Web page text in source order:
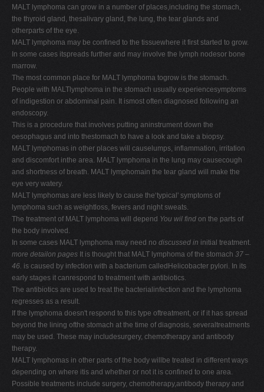
MALT lymphoma can grow in a number of places,including the stomach,
the thyroid gland, thesalivary gland, the lung, the tear glands and
otherparts of the eye.
MALT lymphoma may be confined to the tissuewhere it first started to grow.
In some cases itspreads further and may involve the lymph nodesor bone
marrow.
The most common place for MALT lymphoma togrow is the stomach.
People with MALTlymphoma in the stomach usually experiencesymptoms
of indigestion or abdominal pain. It ismost often diagnosed following an
endoscopy.
This is a procedure that involves putting aninstrument down the
oesophagus and into thestomach to have a look and take a biopsy.
MALT lymphomas in other places will causelumps, inflammation, irritation
and discomfort inthe area. MALT lymphoma in the lung may causecough
and shortness of breath. MALT lymphomain the tear gland will make the
eye very watery.
MALT lymphomas are less likely to cause the‘typical' symptoms of
lymphoma such as weightloss, fevers and night sweats.
The treatment of MALT lymphoma will depend You wil find on the parts of
the body involved.
In some cases MALT lymphoma may need no discussed in initial treatment.
more detailon pages It is thought that MALT lymphoma of the stomach 37 –
46. is caused by infection with a bacterium calledHelicobacter pylori. In its
early stages it canrespond to treatment with antibiotics.
The antibiotics are used to treat the bacterialinfection and the lymphoma
regresses as a result.
If the lymphoma doesn't respond to this type oftreatment, or if it has spread
beyond the lining ofthe stomach at the time of diagnosis, severaltreatments
may be used. These may includesurgery, chemotherapy and antibody
therapy.
MALT lymphomas in other parts of the body willbe treated in different ways
depending on where itis and whether or not it is confined to one area.
Possible treatments include surgery, chemotherapy,antibody therapy and